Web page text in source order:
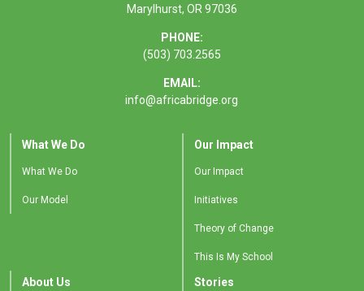
Marylhurst, OR 97036
PHONE:
(503) 703.2565
EMAIL:
info@africabridge.org
What We Do
What We Do
Our Model
Our Impact
Our Impact
Initiatives
Theory of Change
This Is My School
About Us Stories